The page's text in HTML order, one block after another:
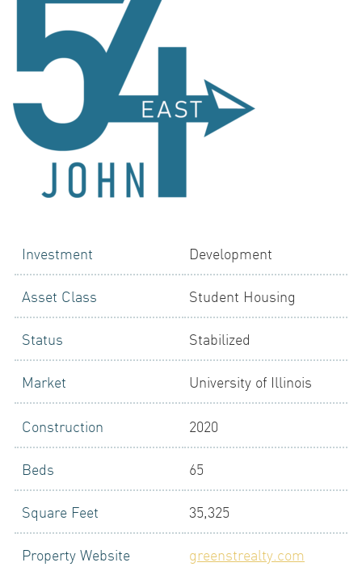
LOGIN
NEWS
Investment Development
Asset Class Student Housing
Status Stabilized
Market University of Illinois
Construction 2020
Beds 65
Square Feet 35,325
Property Website greenstrealty.com